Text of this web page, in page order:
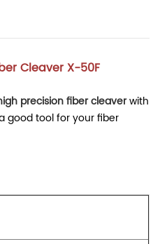
Cleaver X-50F
precision fiber cleaverwith
good tool for your fiber